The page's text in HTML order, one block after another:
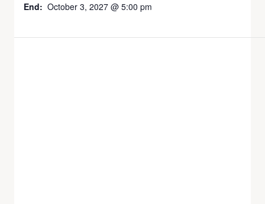
End: October 3, 2027 @ 5:00 pm